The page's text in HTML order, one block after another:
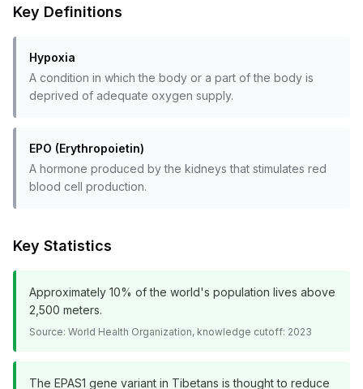
Key Definitions
Hypoxia
A condition in which the body or a part of the body is
deprived of adequate oxygen supply.
EPO (Erythropoietin)
A hormone produced by the kidneys that stimulates red
blood cell production.
Key Statistics
Approximately 10% of the world's population lives above
2,500 meters.
Source: World Health Organization, knowledge cutoff: 2023
The EPAS1 gene variant in Tibetans is thought to reduce